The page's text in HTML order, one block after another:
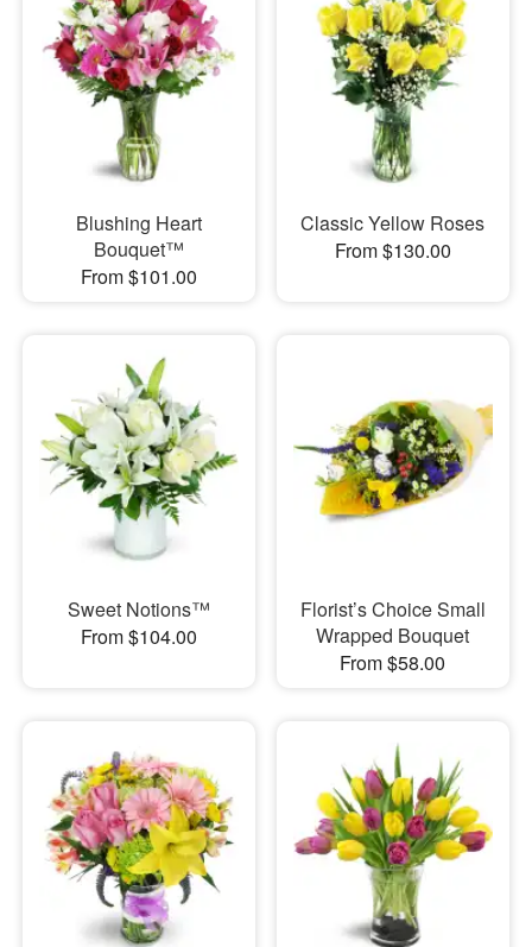
Blushing Heart
Bouquet™
From $101.00
Classic Yellow Roses
From $130.00
Sweet Notions™
From $104.00
Florist’s Choice Small
Wrapped Bouquet
From $58.00